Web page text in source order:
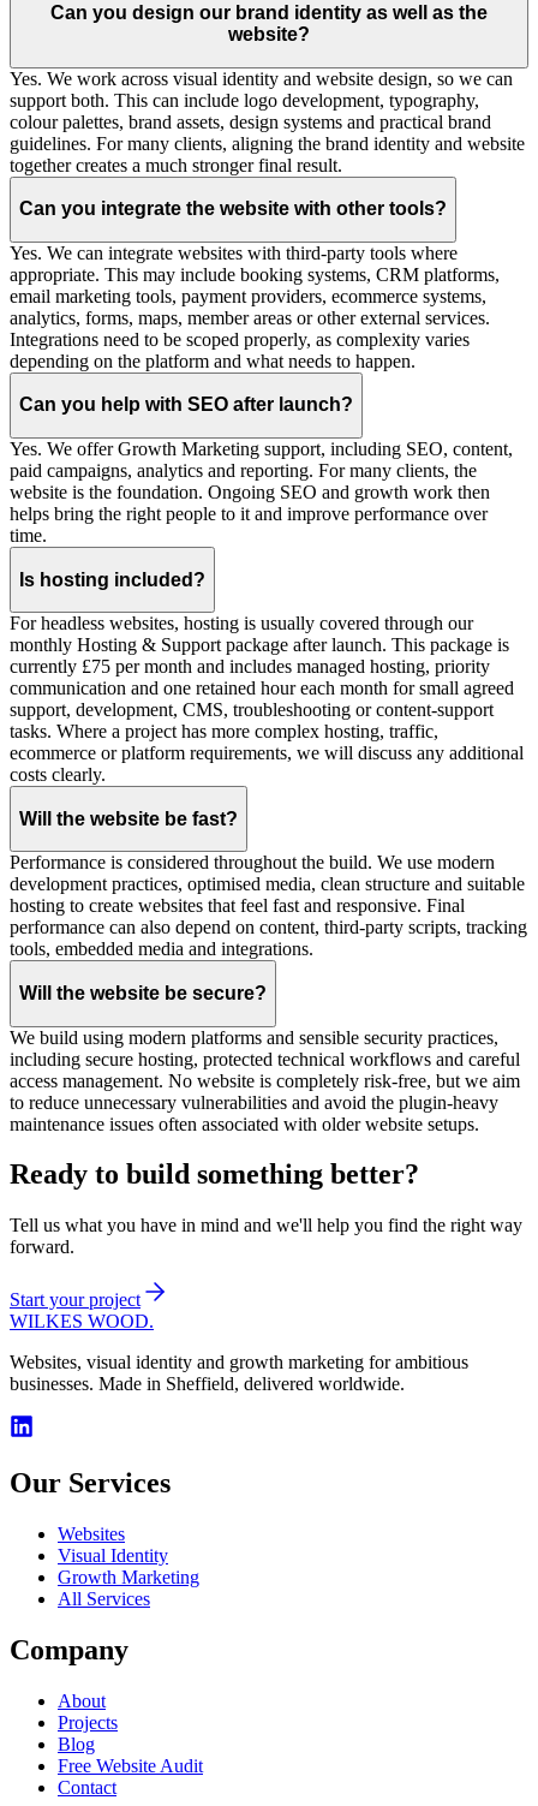
Can you design our brand identity as well as the
website?
Yes. We work across visual identity and website design, so we can
support both. This can include logo development, typography,
colour palettes, brand assets, design systems and practical brand
guidelines. For many clients, aligning the brand identity and website
together creates a much stronger final result.
Can you integrate the website with other tools?
Yes. We can integrate websites with third-party tools where
appropriate. This may include booking systems, CRM platforms,
email marketing tools, payment providers, ecommerce systems,
analytics, forms, maps, member areas or other external services.
Integrations need to be scoped properly, as complexity varies
depending on the platform and what needs to happen.
Can you help with SEO after launch?
Yes. We offer Growth Marketing support, including SEO, content,
paid campaigns, analytics and reporting. For many clients, the
website is the foundation. Ongoing SEO and growth work then
helps bring the right people to it and improve performance over
time.
Is hosting included?
For headless websites, hosting is usually covered through our
monthly Hosting & Support package after launch. This package is
currently £75 per month and includes managed hosting, priority
communication and one retained hour each month for small agreed
support, development, CMS, troubleshooting or content-support
tasks. Where a project has more complex hosting, traffic,
ecommerce or platform requirements, we will discuss any additional
costs clearly.
Will the website be fast?
Performance is considered throughout the build. We use modern
development practices, optimised media, clean structure and suitable
hosting to create websites that feel fast and responsive. Final
performance can also depend on content, third-party scripts, tracking
tools, embedded media and integrations.
Will the website be secure?
We build using modern platforms and sensible security practices,
including secure hosting, protected technical workflows and careful
access management. No website is completely risk-free, but we aim
to reduce unnecessary vulnerabilities and avoid the plugin-heavy
maintenance issues often associated with older website setups.
Ready to build something better?
Tell us what you have in mind and we'll help you find the right way
forward.
Start your project
WILKES WOOD.
Websites, visual identity and growth marketing for ambitious
businesses. Made in Sheffield, delivered worldwide.
Our Services
Websites
Visual Identity
Growth Marketing
All Services
Company
About
Projects
Blog
Free Website Audit
Contact